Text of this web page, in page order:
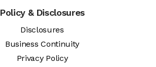
Policy & Disclosures
Disclosures
Business Continuity
Privacy Policy